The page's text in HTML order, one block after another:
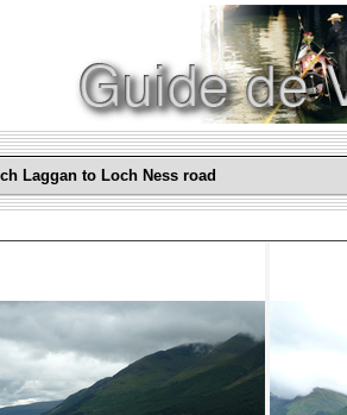
Laggan to Loch Ness road